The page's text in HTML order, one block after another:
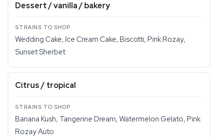
Dessert / vanilla / bakery
Wedding Cake, Ice Cream Cake, Biscotti, Pink Rozay,
Sunset Sherbet
Citrus / tropical
Banana Kush, Tangerine Dream, Watermelon Gelato, Pink
Rozay Auto